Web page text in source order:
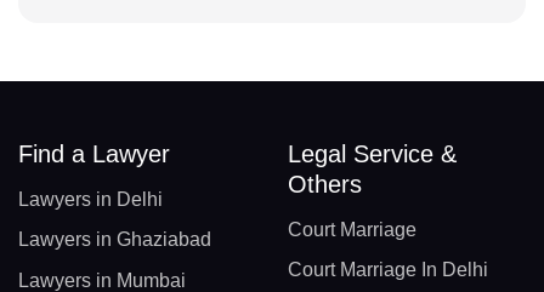
Find a Lawyer
Lawyers in Delhi
Lawyers in Ghaziabad
Lawyers in Mumbai
Legal Service &
Others
Court Marriage
Court Marriage In Delhi